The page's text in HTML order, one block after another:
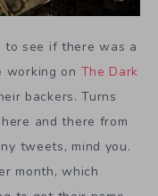
to see if there was a
working on The Dark
backers. Turns
and there from
tweets, mind you.
month, which